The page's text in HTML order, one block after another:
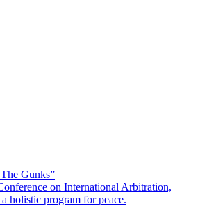
Gunks”
on International Arbitration,
holistic program for peace.